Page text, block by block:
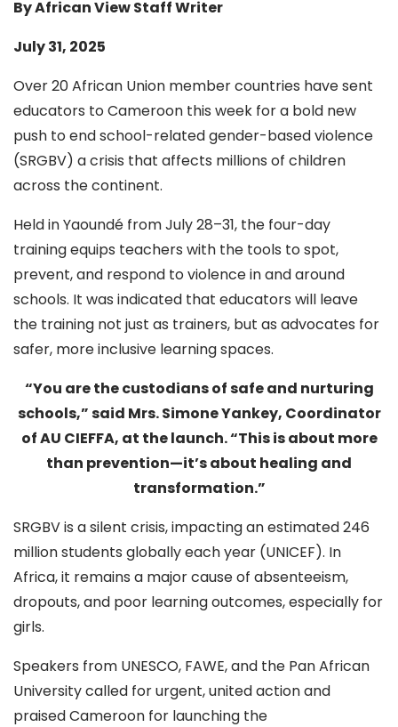
By African View Staff Writer
July 31, 2025
Over 20 African Union member countries have sent
educators to Cameroon this week for a bold new
push to end school-related gender-based violence
(SRGBV) a crisis that affects millions of children
across the continent.
Held in Yaoundé from July 28–31, the four-day
training equips teachers with the tools to spot,
prevent, and respond to violence in and around
schools. It was indicated that educators will leave
the training not just as trainers, but as advocates for
safer, more inclusive learning spaces.
“You are the custodians of safe and nurturing
schools,” said Mrs. Simone Yankey, Coordinator
of AU CIEFFA, at the launch. “This is about more
than prevention—it’s about healing and
transformation.”
SRGBV is a silent crisis, impacting an estimated 246
million students globally each year (UNICEF). In
Africa, it remains a major cause of absenteeism,
dropouts, and poor learning outcomes, especially for
girls.
Speakers from UNESCO, FAWE, and the Pan African
University called for urgent, united action and
praised Cameroon for launching the